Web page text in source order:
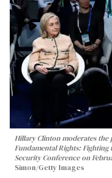
Hillary Clinton moderates the
Fundamental Rights:
Security Conference on
Simon/Getty Images